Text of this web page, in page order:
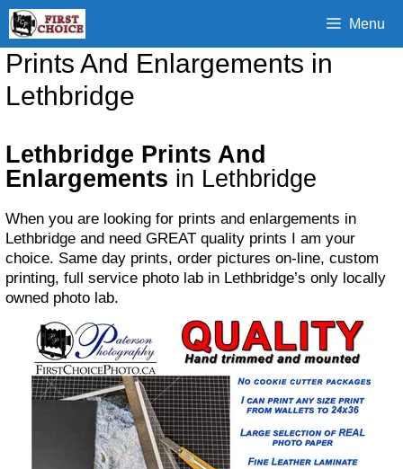
Skip
to
content
Menu
Prints And Enlargements in
Lethbridge
Lethbridge Prints And
Enlargements in Lethbridge
When you are looking for prints and enlargements in
Lethbridge and need GREAT quality prints I am your
choice. Same day prints, order pictures on-line, custom
printing, full service photo lab in Lethbridge’s only locally
owned photo lab.